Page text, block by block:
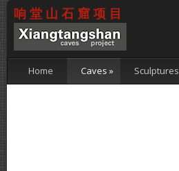
响堂山石窟项目
Home Caves » Sculptures